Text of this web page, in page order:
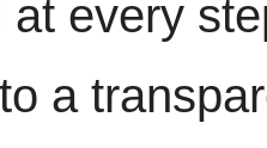
at every
to a